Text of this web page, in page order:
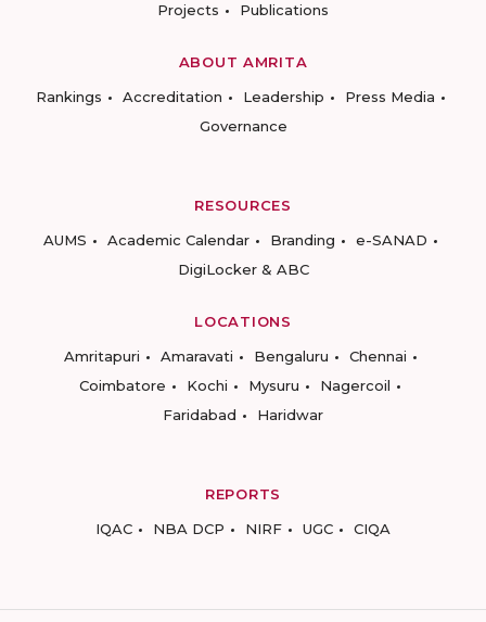
Projects
Publications
ABOUT AMRITA
Rankings
Accreditation Leadership
Press Media
Governance
RESOURCES
AUMS
Academic Calendar Branding
e-SANAD
DigiLocker & ABC
LOCATIONS
Amritapuri
Amaravati Bengaluru
Chennai
Coimbatore
Kochi Mysuru
Nagercoil
Faridabad
Haridwar
REPORTS
IQAC
NBA DCP NIRF UGC CIQA